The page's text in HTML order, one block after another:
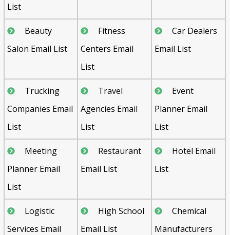
List
Beauty
Salon Email List
Fitness
Centers Email
List
Car Dealers
Email List
Trucking
Companies Email
List
Travel
Agencies Email
List
Event
Planner Email
List
Meeting
Planner Email
List
Restaurant
Email List
Hotel Email
List
Logistic
Services Email
High School
Email List
Chemical
Manufacturers